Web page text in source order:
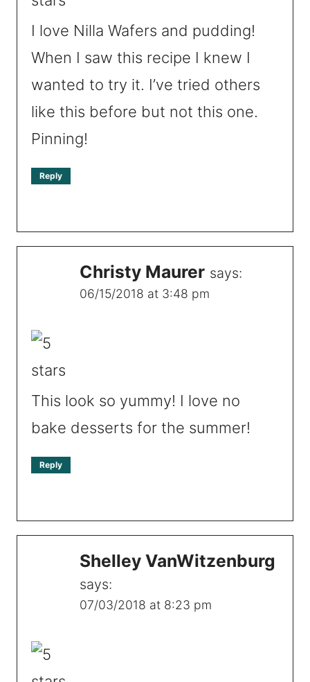
I love Nilla Wafers and pudding!
When I saw this recipe I knew I
wanted to try it. I’ve tried others
like this before but not this one.
Pinning!
Reply
Christy Maurer says:
06/15/2018 at 3:48 pm
This look so yummy! I love no
bake desserts for the summer!
Reply
Shelley VanWitzenburg
says:
07/03/2018 at 8:23 pm